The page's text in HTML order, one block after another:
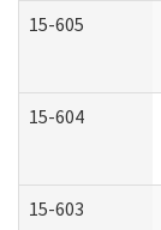
15-605
15-604
15-603